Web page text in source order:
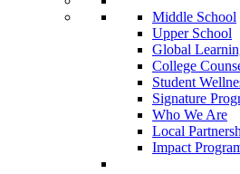
Middle School
Upper School
Global
College
Student
Signature
Who We Are
Local
Impact